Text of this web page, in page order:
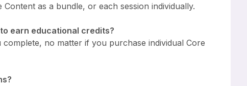
as a bundle, or each session individually.
earn educational credits?
no matter if you purchase individual Core